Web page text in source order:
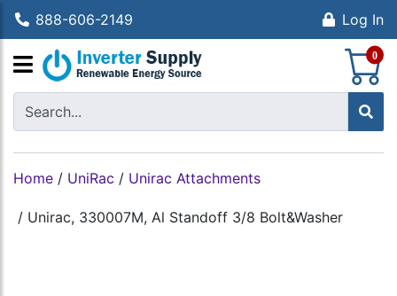
888-606-2149 Log In
0
Home / UniRac / Unirac Attachments
/ Unirac, 330007M, Al Standoff 3/8 Bolt&Washer